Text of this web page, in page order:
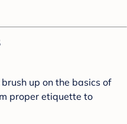
up on the basics of
proper etiquette to